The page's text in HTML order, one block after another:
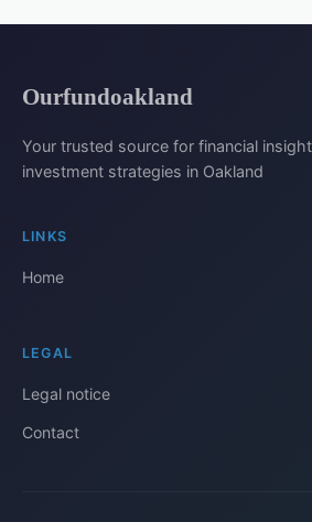
Ourfundoakland
Your trusted source for financial
investment strategies in Oakland
LINKS
Home
LEGAL
Legal notice
Contact